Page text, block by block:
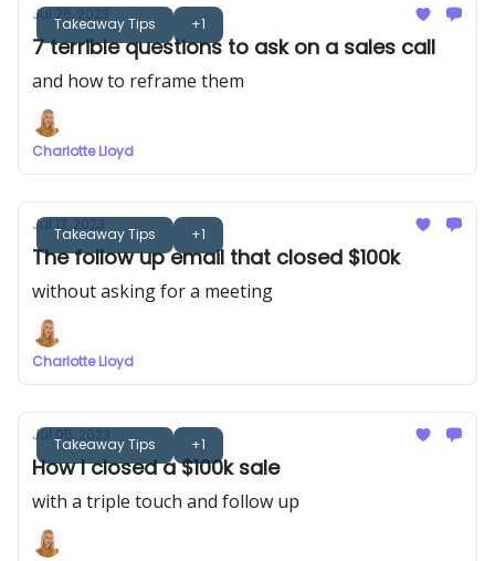
Takeaway Tips +1
Jul 26, 2023
7 terrible questions to ask on a sales call
and how to reframe them
Charlotte Lloyd
Takeaway Tips +1
Jul 13, 2023
The follow up email that closed $100k
without asking for a meeting
Charlotte Lloyd
Takeaway Tips +1
Jul 05, 2023
How I closed a $100k sale
with a triple touch and follow up